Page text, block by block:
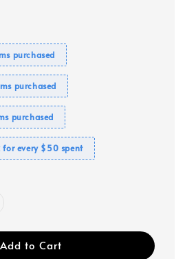
purchased
purchased
purchased
for every $50 spent
Add to Cart